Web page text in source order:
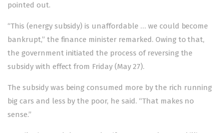
pointed out.
“This (energy subsidy) is unaffordable … we could become
bankrupt,” the finance minister remarked. Owing to that,
the government initiated the process of reversing the
subsidy with effect from Friday (May 27).
The subsidy was being consumed more by the rich running
big cars and less by the poor, he said. “That makes no
sense.”